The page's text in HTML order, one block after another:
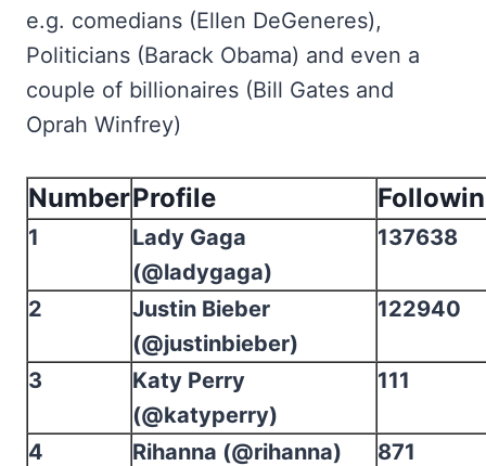
e.g. comedians (Ellen DeGeneres),
Politicians (Barack Obama) and even a
couple of billionaires (Bill Gates and
Oprah Winfrey)
NumberProfile
1
Lady Gaga
(@ladygaga)
137638
2
Justin Bieber
(@justinbieber)
122940
3
Katy Perry
(@katyperry)
111
4 Rihanna (@rihanna)
871